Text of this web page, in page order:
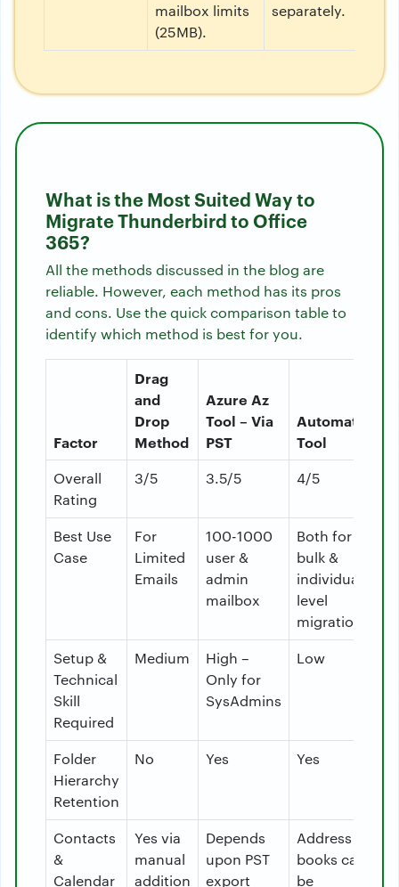
mailbox limits
(25MB).
separately.
What is the Most Suited Way to
Migrate Thunderbird to Office
365?
All the methods discussed in the blog are
reliable. However, each method has its pros
and cons. Use the quick comparison table to
identify which method is best for you.
Factor
Drag
and
Drop
Method
Azure Az
Tool – Via
PST
Automated
Tool
Overall
Rating
3/5 3.5/5 4/5
Best Use
Case
For
Limited
Emails
100-1000
user &
admin
mailbox
Both for
bulk &
individual
level
migration
Setup &
Technical
Skill
Required
Medium
High –
Only for
SysAdmins
Low
Folder
Hierarchy
Retention
No Yes Yes
Contacts
&
Calendar
Yes via
manual
addition
Depends
upon PST
export
Address
books can
be